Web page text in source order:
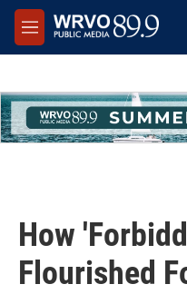
Skip to main content
M
e
How
Flourished